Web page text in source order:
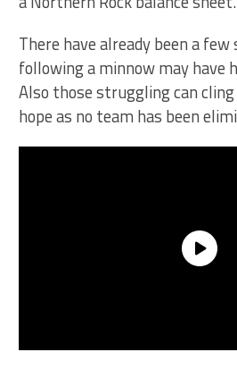
There have already been a
following a minnow may have
Also those struggling can
hope as no team has been